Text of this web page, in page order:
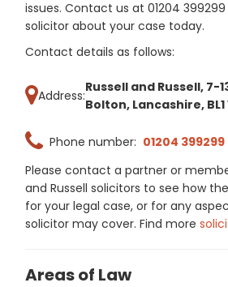
issues. Contact us at 01204
solicitor about your case today.
Contact details as follows:
Address:
Russell and Russell, 7-
Bolton, Lancashire, BL1
Phone number: 01204 399299
Please contact a partner or
and Russell solicitors to see how
for your legal case, or for any
solicitor may cover. Find more
Areas of Law